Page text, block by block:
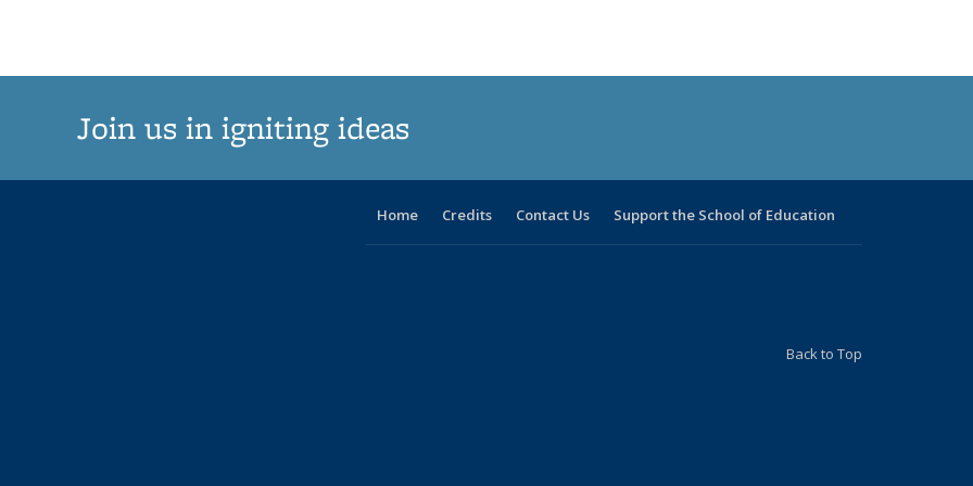
Join us in igniting ideas
Home Credits Contact Us Support the School of Education
Back to Top